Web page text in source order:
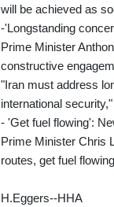
will be achieved as
-'Longstanding
Prime Minister
constructive
"Iran must address
international
- 'Get fuel flowing':
Prime Minister Chris
routes, get fuel
H.Eggers--HHA